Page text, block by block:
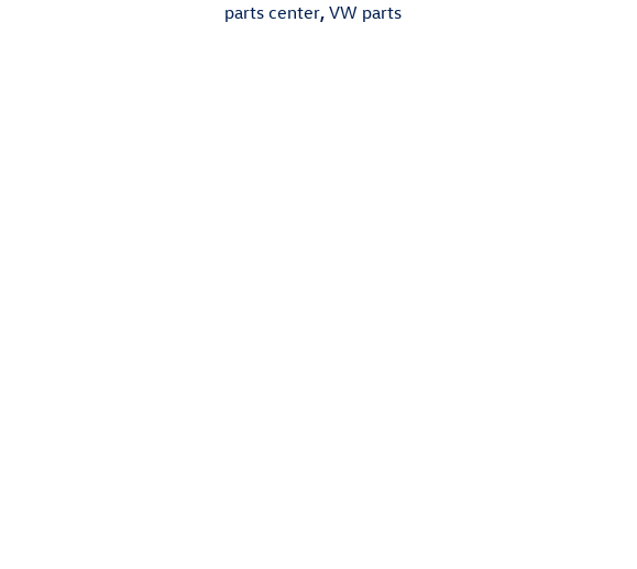
parts center, VW parts